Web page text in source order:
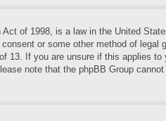
of 1998, is a law in the United
or some other method of
13. If you are unsure if this applies
note that the phpBB Group